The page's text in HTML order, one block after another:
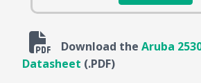
Download the Aruba
Datasheet (.PDF)